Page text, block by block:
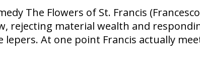
The Flowers of St. Francis
rejecting material wealth and
At one point Francis actually